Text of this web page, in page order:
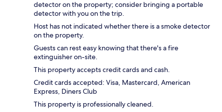
detector on the property; consider bringing a portable
detector with you on the trip.
Host has not indicated whether there is a smoke detector
on the property.
Guests can rest easy knowing that there's a fire
extinguisher on-site.
This property accepts credit cards and cash.
Credit cards accepted: Visa, Mastercard, American
Express, Diners Club
This property is professionally cleaned.